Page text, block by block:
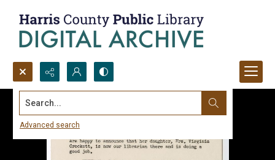
Search...
Advanced search